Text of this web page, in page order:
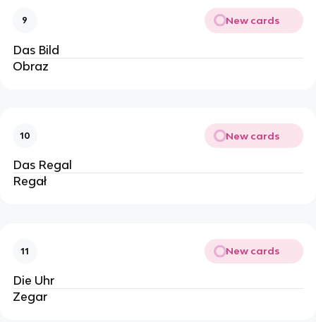
9 New cards
Das Bild
Obraz
10 New cards
Das Regal
Regał
11 New cards
Die Uhr
Zegar